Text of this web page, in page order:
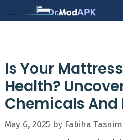
to
Is Your
Health?
Chemicals And
May 6, 2025 by Fabiha Tasnim